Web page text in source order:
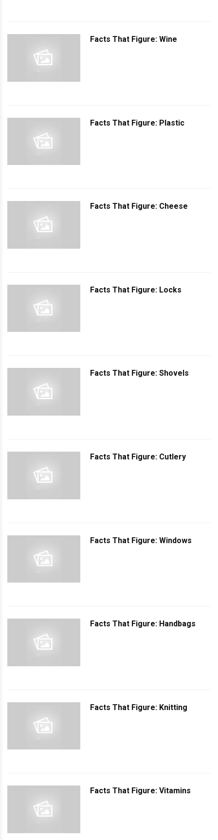
Facts That Figure: Wine
Facts That Figure: Plastic
Facts That Figure: Cheese
Facts That Figure: Locks
Facts That Figure: Shovels
Facts That Figure: Cutlery
Facts That Figure: Windows
Facts That Figure: Handbags
Facts That Figure: Knitting
Facts That Figure: Vitamins